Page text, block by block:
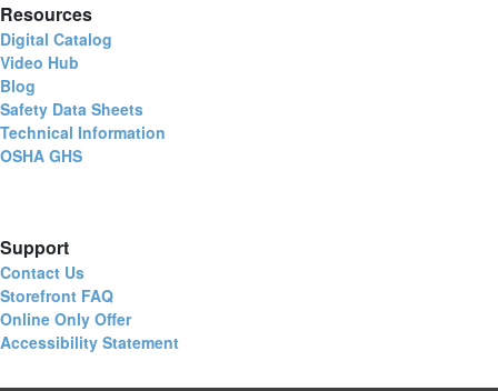
Resources
Digital Catalog
Video Hub
Blog
Safety Data Sheets
Technical Information
OSHA GHS
Support
Contact Us
Storefront FAQ
Online Only Offer
Accessibility Statement